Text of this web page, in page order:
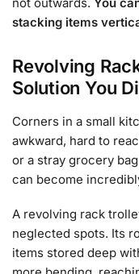
not outwards. You
stacking items
Revolving
Solution You
Corners in a small
awkward, hard to
or a stray grocery
can become
A revolving rack
neglected spots. Its
items stored deep